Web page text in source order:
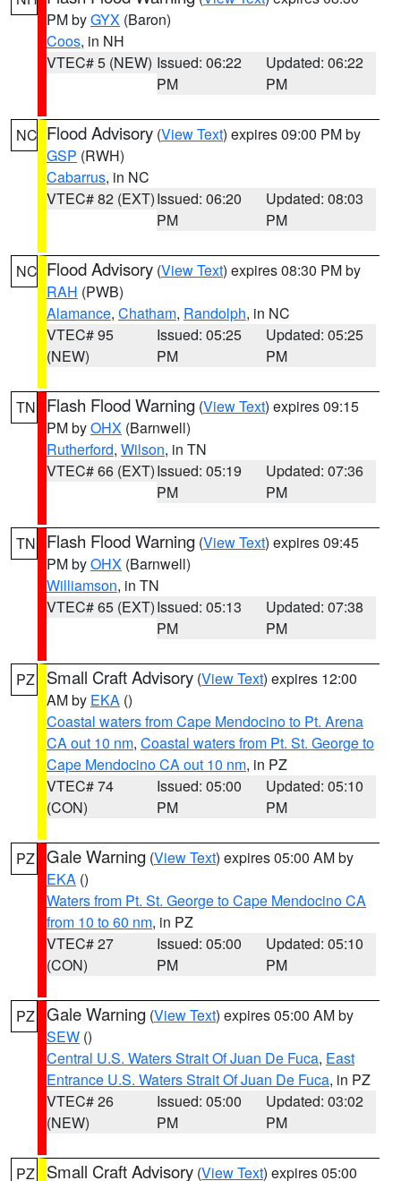
PM byGYX (Baron)
Coos, in NH
VTEC# 5 (NEW) Issued: 06:22
PM
Updated: 06:22
PM
NC Flood Advisory (View Text) expires 09:00 PM by
GSP (RWH)
Cabarrus, in NC
VTEC# 82 (EXT)Issued: 06:20
PM
Updated: 08:03
PM
NC Flood Advisory (View Text) expires 08:30 PM by
RAH (PWB)
Alamance, Chatham, Randolph, in NC
VTEC# 95
(NEW)
Issued: 05:25
PM
Updated: 05:25
PM
TN Flash Flood Warning (View Text) expires 09:15
PM byOHX (Barnwell)
Rutherford, Wilson, in TN
VTEC# 66 (EXT)Issued: 05:19
PM
Updated: 07:36
PM
TN Flash Flood Warning (View Text) expires 09:45
PM byOHX (Barnwell)
Williamson, in TN
VTEC# 65 (EXT)Issued: 05:13
PM
Updated: 07:38
PM
PZ Small Craft Advisory (View Text) expires 12:00
AM by EKA ()
Coastal waters from Cape Mendocino to Pt. Arena
CA out 10 nm, Coastal waters from Pt. St. George to
Cape Mendocino CA out 10 nm, in PZ
VTEC# 74
(CON)
Issued: 05:00
PM
Updated: 05:10
PM
PZ Gale Warning (View Text) expires 05:00 AM by
EKA ()
Waters from Pt. St. George to Cape Mendocino CA
from 10 to 60 nm, in PZ
VTEC# 27
(CON)
Issued: 05:00
PM
Updated: 05:10
PM
PZ Gale Warning (View Text) expires 05:00 AM by
SEW ()
Central U.S. Waters Strait Of Juan De Fuca, East
Entrance U.S. Waters Strait Of Juan De Fuca, in PZ
VTEC# 26
(NEW)
Issued: 05:00
PM
Updated: 03:02
PM
PZ Small Craft Advisory (View Text) expires 05:00